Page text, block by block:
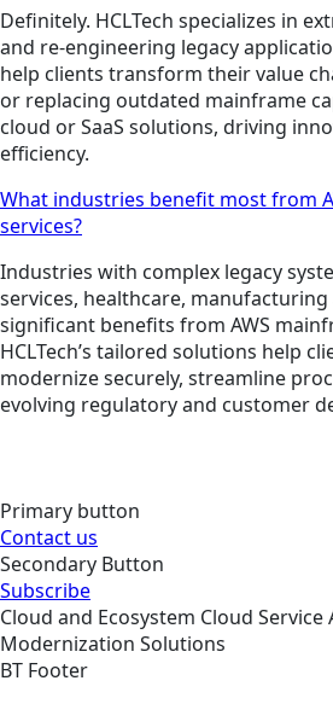
Definitely. HCLTech specializes in
and re-engineering legacy
help clients transform their value
or replacing outdated mainframe
cloud or SaaS solutions, driving
efficiency.
What industries benefit most from
services?
Industries with complex legacy
services, healthcare,
significant benefits from AWS
HCLTech’s tailored solutions help
modernize securely, streamline
evolving regulatory and customer
Primary button
Contact us
Secondary Button
Subscribe
Cloud and Ecosystem Cloud Service
Modernization Solutions
BT Footer